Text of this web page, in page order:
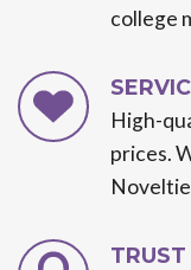
college
High-
prices.
TRUST